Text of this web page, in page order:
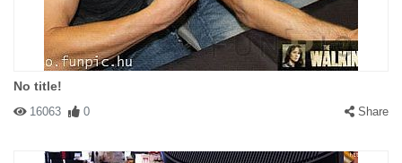
Toyota. American as Apple Pie!
No title!
16063 0 Share